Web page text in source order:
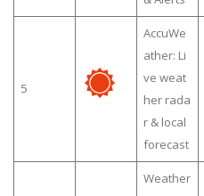
5
AccuWe
ather: Li
ve weat
her rada
r & local
forecast
Weather